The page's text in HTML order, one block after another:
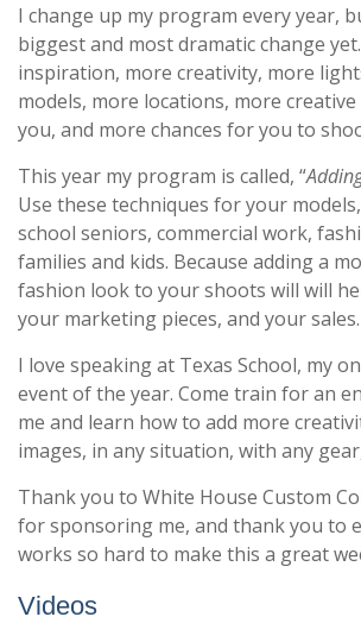
I change up my program every year,
biggest and most dramatic change
inspiration, more creativity, more
models, more locations, more
you, and more chances for you to
This year my program is called, “
Use these techniques for your
school seniors, commercial work,
families and kids. Because adding a
fashion look to your shoots will will
your marketing pieces, and your sales.
I love speaking at Texas School, my
event of the year. Come train for an
me and learn how to add more
images, in any situation, with any
Thank you to White House Custom
for sponsoring me, and thank you to
works so hard to make this a great
Videos